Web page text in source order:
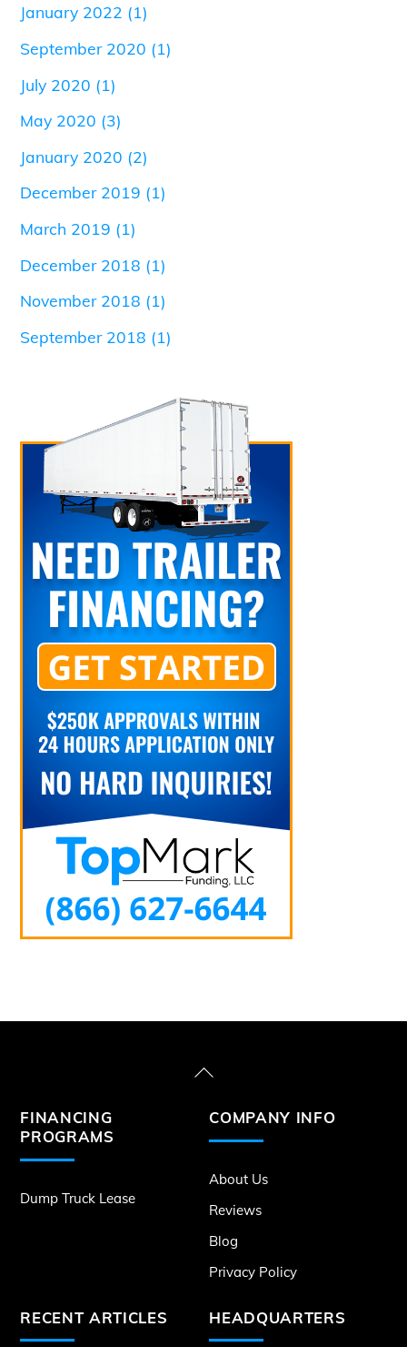
January 2022 (1)
September 2020 (1)
July 2020 (1)
May 2020 (3)
January 2020 (2)
December 2019 (1)
March 2019 (1)
December 2018 (1)
November 2018 (1)
September 2018 (1)
Back
Top
FINANCING
PROGRAMS
Dump Truck Lease
COMPANY INFO
About Us
Reviews
Blog
Privacy Policy
RECENT ARTICLES HEADQUARTERS